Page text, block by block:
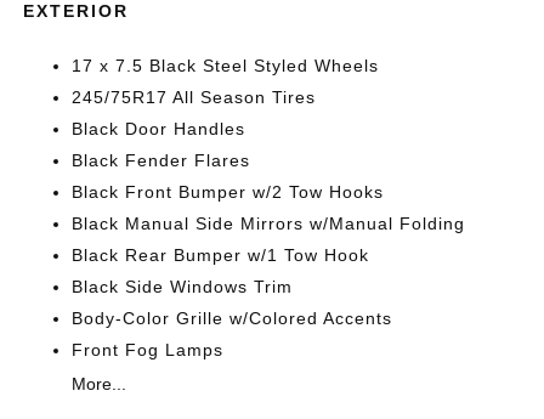
EXTERIOR
17 x 7.5 Black Steel Styled Wheels
245/75R17 All Season Tires
Black Door Handles
Black Fender Flares
Black Front Bumper w/2 Tow Hooks
Black Manual Side Mirrors w/Manual Folding
Black Rear Bumper w/1 Tow Hook
Black Side Windows Trim
Body-Color Grille w/Colored Accents
Front Fog Lamps
More...